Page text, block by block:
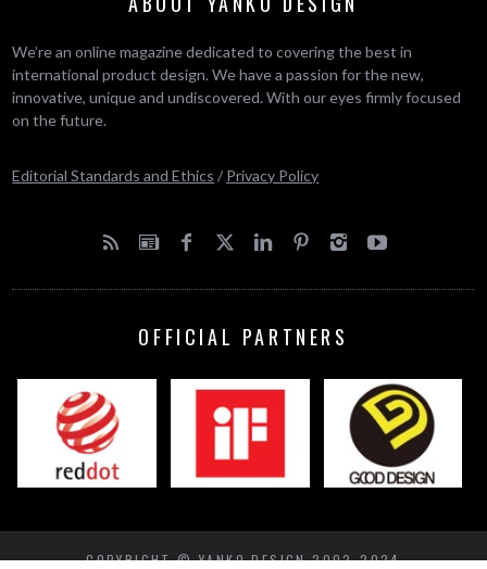
We’re an online magazine dedicated to covering the best in
international product design. We have a passion for the new,
innovative, unique and undiscovered. With our eyes firmly focused
on the future.
Editorial Standards and Ethics / Privacy Policy
OFFICIAL PARTNERS
COPYRIGHT © YANKO DESIGN 2002-2024